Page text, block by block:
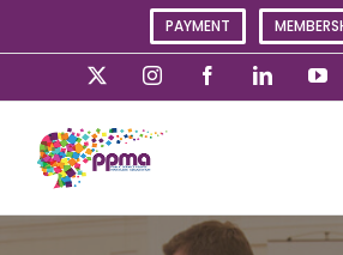
PAYMENT
InstagramFacebookLinkedIn